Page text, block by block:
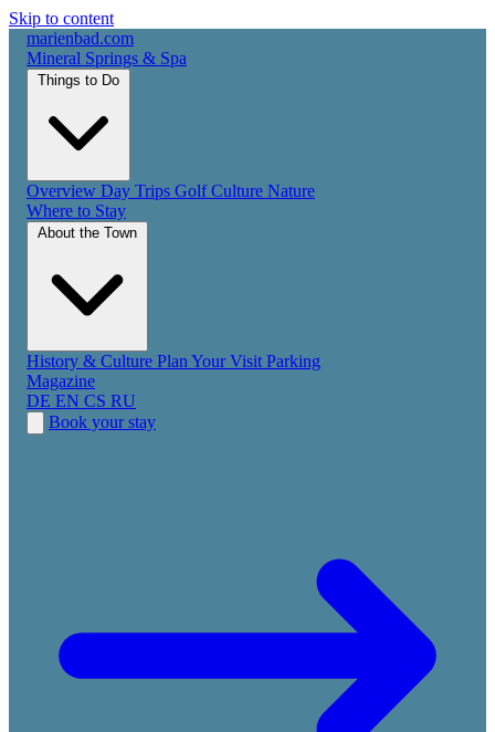
Skip to content
marienbad.com
Mineral Springs & Spa
Overview Day Trips GolfCulture Nature
Where to Stay
History & Culture Plan Your Visit Parking
Magazine
DE EN CS RU
Book your stay